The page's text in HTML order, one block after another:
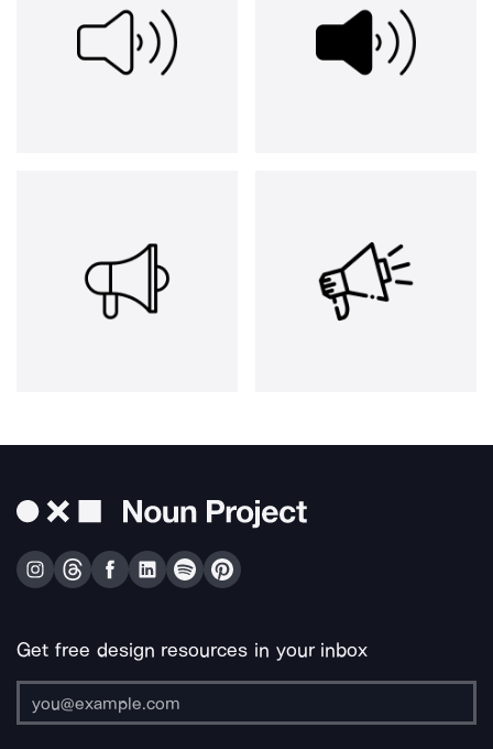
Get free design resources in your inbox